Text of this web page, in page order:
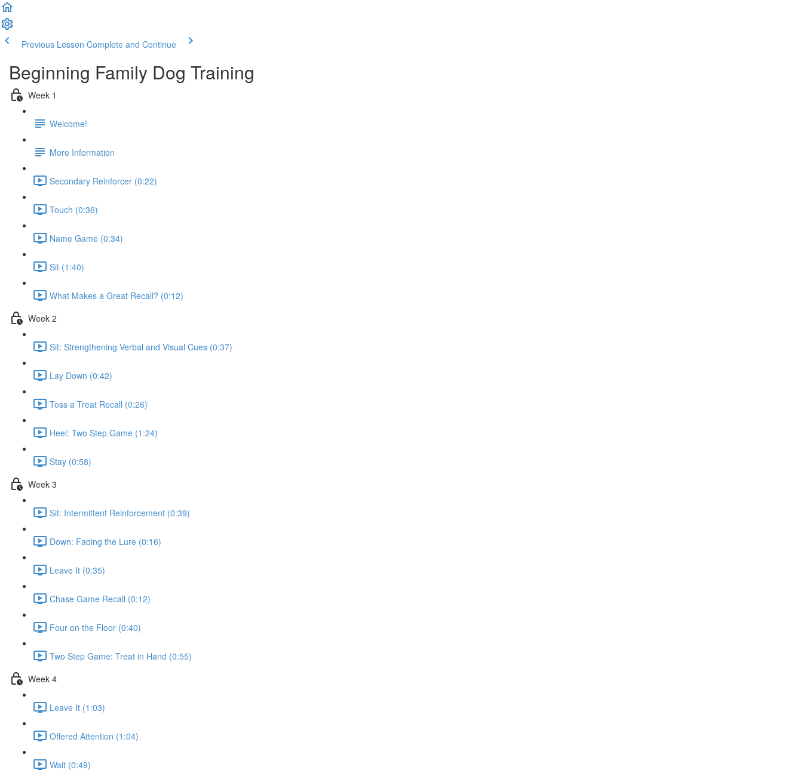
Previous Lesson Complete and Continue
Beginning Family Dog Training
Week 1
Welcome!
More Information
Secondary Reinforcer (0:22)
Touch (0:36)
Name Game (0:34)
Sit (1:40)
What Makes a Great Recall? (0:12)
Week 2
Sit: Strengthening Verbal and Visual Cues (0:37)
Lay Down (0:42)
Toss a Treat Recall (0:26)
Heel: Two Step Game (1:24)
Stay (0:58)
Week 3
Sit: Intermittent Reinforcement (0:39)
Down: Fading the Lure (0:16)
Leave It (0:35)
Chase Game Recall (0:12)
Four on the Floor (0:40)
Two Step Game: Treat in Hand (0:55)
Week 4
Leave It (1:03)
Offered Attention (1:04)
Wait (0:49)